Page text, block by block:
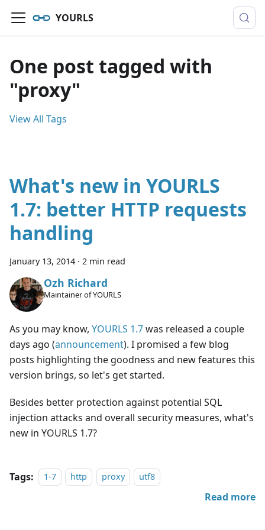
YOURLS
One post tagged with
"proxy"
View All Tags
What's new in YOURLS
1.7: better HTTP requests
handling
January 13, 2014 · 2 min read
Ozh Richard
Maintainer of YOURLS
As you may know, YOURLS 1.7was released a couple
days ago (announcement). I promised a few blog
posts highlighting the goodness and new features this
version brings, so let's get started.
Besides better protection against potential SQL
injection attacks and overall security measures, what's
new in YOURLS 1.7?
Tags: 1-7 http proxy utf8
Read more